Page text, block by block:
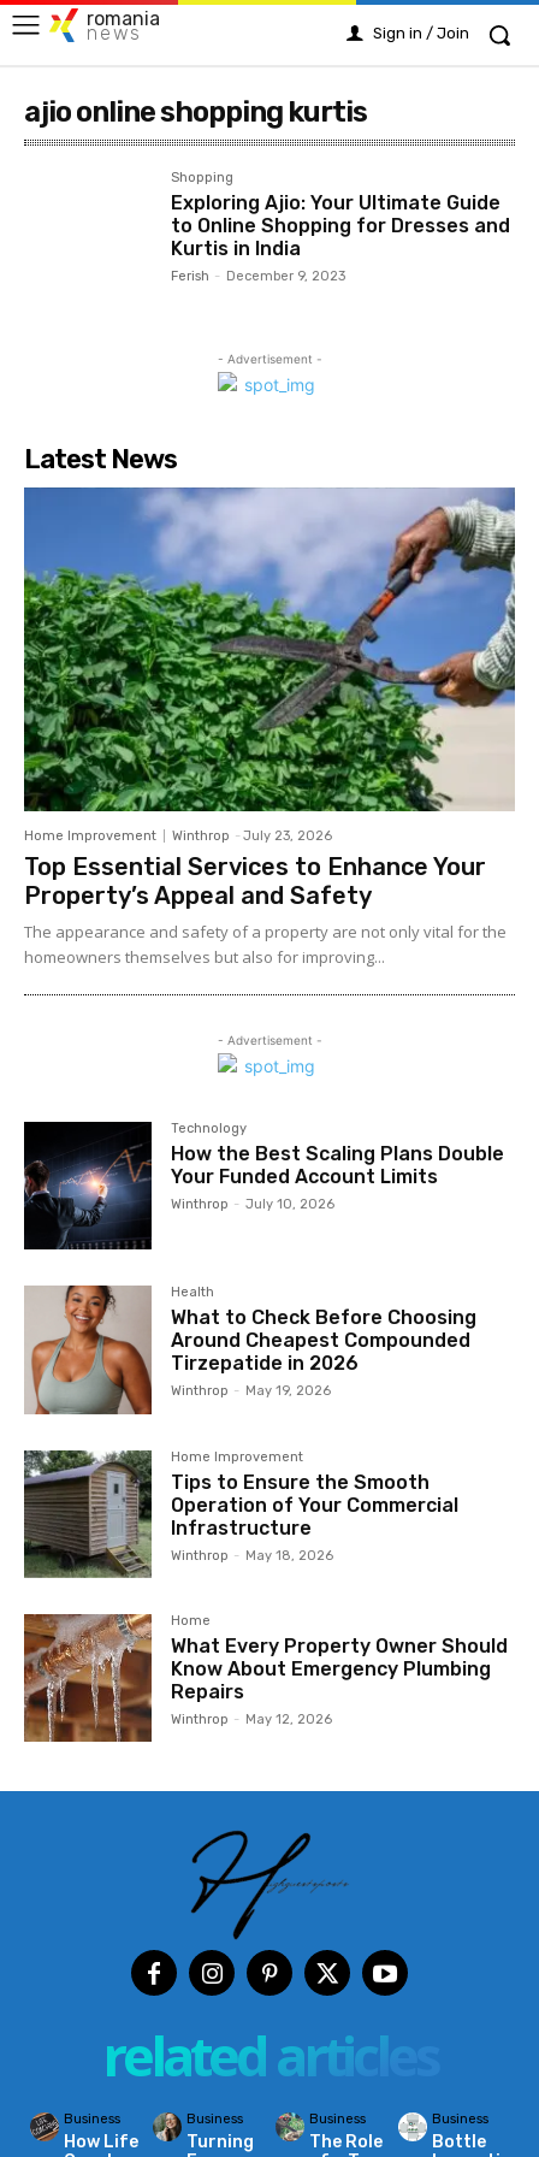
romania
news Sign in / Join
ajio online shopping kurtis
Shopping
Exploring Ajio: Your Ultimate Guide
to Online Shopping for Dresses and
Kurtis in India
Ferish - December 9, 2023
- Advertisement -
Latest News
Home Improvement Winthrop - July 23, 2026
Top Essential Services to Enhance Your
Property’s Appeal and Safety
The appearance and safety of a property are not only vital for the
homeowners themselves but also for improving...
- Advertisement -
Technology
How the Best Scaling Plans Double
Your Funded Account Limits
Winthrop - July 10, 2026
Health
What to Check Before Choosing
Around Cheapest Compounded
Tirzepatide in 2026
Winthrop - May 19, 2026
Home Improvement
Tips to Ensure the Smooth
Operation of Your Commercial
Infrastructure
Winthrop - May 18, 2026
Home
What Every Property Owner Should
Know About Emergency Plumbing
Repairs
Winthrop - May 12, 2026
related articles
Business
How Life
Business
Turning
Business
The Role
Business
Bottle